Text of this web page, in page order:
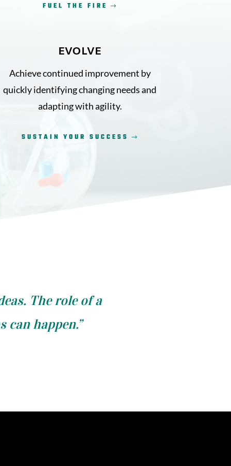
FUEL THE FIRE
EVOLVE
Achieve continued improvement by
quickly identifying changing needs and
adapting with agility.
SUSTAIN YOUR SUCCESS
The role of a
happen.”